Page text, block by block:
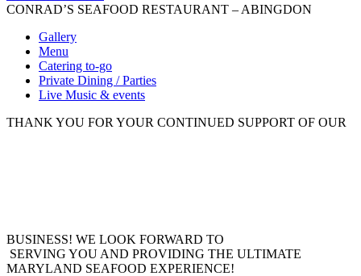
CONRAD’S SEAFOOD RESTAURANT – ABINGDON
Gallery
Menu
Catering to-go
Private Dining / Parties
Live Music & events
THANK YOU FOR YOUR CONTINUED SUPPORT OF OUR
BUSINESS! WE LOOK FORWARD TO
SERVING YOU AND PROVIDING THE ULTIMATE
MARYLAND SEAFOOD EXPERIENCE!